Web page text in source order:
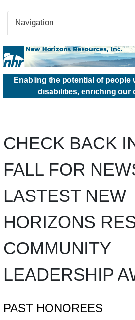
Navigation
Enabling the potential of people
disabilities, enriching our
CHECK BACK
FALL FOR
LASTEST NEW
HORIZONS
COMMUNITY
LEADERSHIP
PAST HONOREES